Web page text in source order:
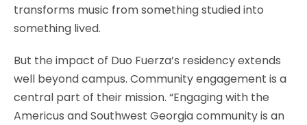
transforms music from something studied into
something lived.
But the impact of Duo Fuerza’s residency extends
well beyond campus. Community engagement is a
central part of their mission. “Engaging with the
Americus and Southwest Georgia community is an